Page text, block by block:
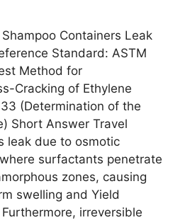
Containers Leak
Standard: ASTM
Method for
Cracking of Ethylene
(Determination of the
Short Answer Travel
leak due to osmotic
surfactants penetrate
zones, causing
swelling and Yield
irreversible